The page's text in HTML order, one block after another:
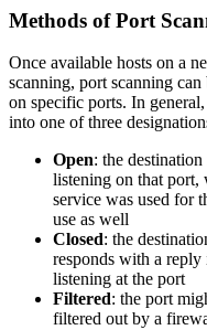
Methods of Port
Once available hosts on a
scanning, port scanning
on specific ports. In
into one of three
Open: the
listening on that port,
service was used for
use as well
Closed: the
responds with a reply
listening at the port
Filtered: the port
filtered out by a